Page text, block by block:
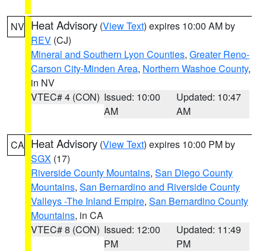
NV Heat Advisory (View Text) expires 10:00 AM by
REV (CJ)
Mineral and Southern Lyon Counties, Greater Reno-
Carson City-Minden Area, Northern Washoe County,
in NV
VTEC# 4 (CON) Issued: 10:00
AM
Updated: 10:47
AM
CA Heat Advisory (View Text) expires 10:00 PM by
SGX (17)
Riverside County Mountains, San Diego County
Mountains, San Bernardino and Riverside County
Valleys -The Inland Empire, San Bernardino County
Mountains, in CA
VTEC# 8 (CON) Issued: 12:00
PM
Updated: 11:49
PM